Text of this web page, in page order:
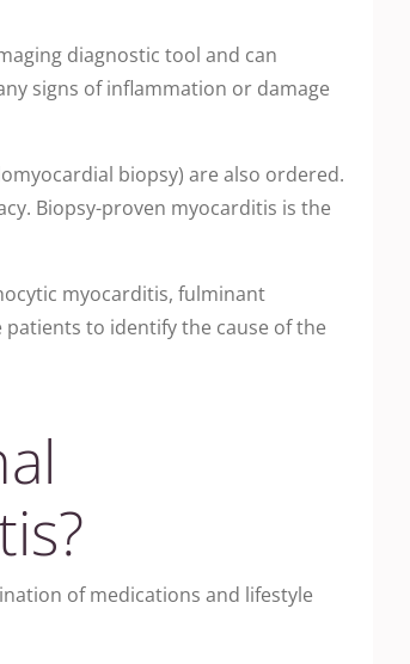
diagnostic tool and can
signs of inflammation or damage
biopsy) are also ordered.
Biopsy-proven myocarditis is the
myocarditis, fulminant
to identify the cause of the
of medications and lifestyle